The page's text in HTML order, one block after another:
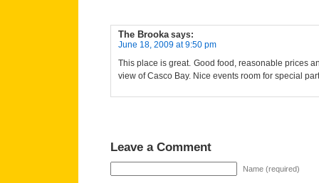
The Brooka says:
June 18, 2009 at 9:50 pm
This place is great. Good food, reasonable prices
view of Casco Bay. Nice events room for special
Leave a Comment
Name (required)